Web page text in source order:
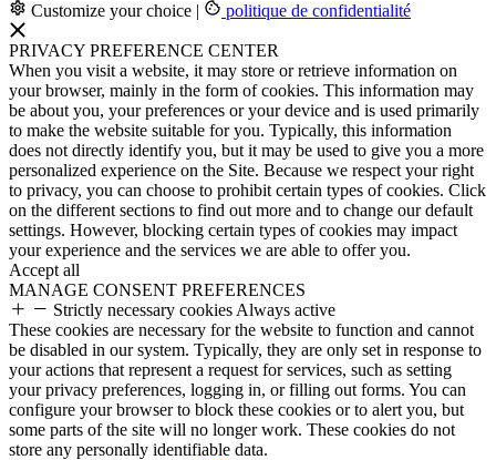
Customize your choice | politique de confidentialité
PRIVACY PREFERENCE CENTER
When you visit a website, it may store or retrieve information on
your browser, mainly in the form of cookies. This information may
be about you, your preferences or your device and is used primarily
to make the website suitable for you. Typically, this information
does not directly identify you, but it may be used to give you a more
personalized experience on the Site. Because we respect your right
to privacy, you can choose to prohibit certain types of cookies. Click
on the different sections to find out more and to change our default
settings. However, blocking certain types of cookies may impact
your experience and the services we are able to offer you.
Accept all
MANAGE CONSENT PREFERENCES
Strictly necessary cookies Always active
These cookies are necessary for the website to function and cannot
be disabled in our system. Typically, they are only set in response to
your actions that represent a request for services, such as setting
your privacy preferences, logging in, or filling out forms. You can
configure your browser to block these cookies or to alert you, but
some parts of the site will no longer work. These cookies do not
store any personally identifiable data.